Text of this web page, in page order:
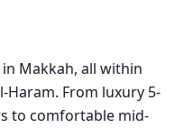
Makkah, all within
From luxury 5-
to comfortable mid-